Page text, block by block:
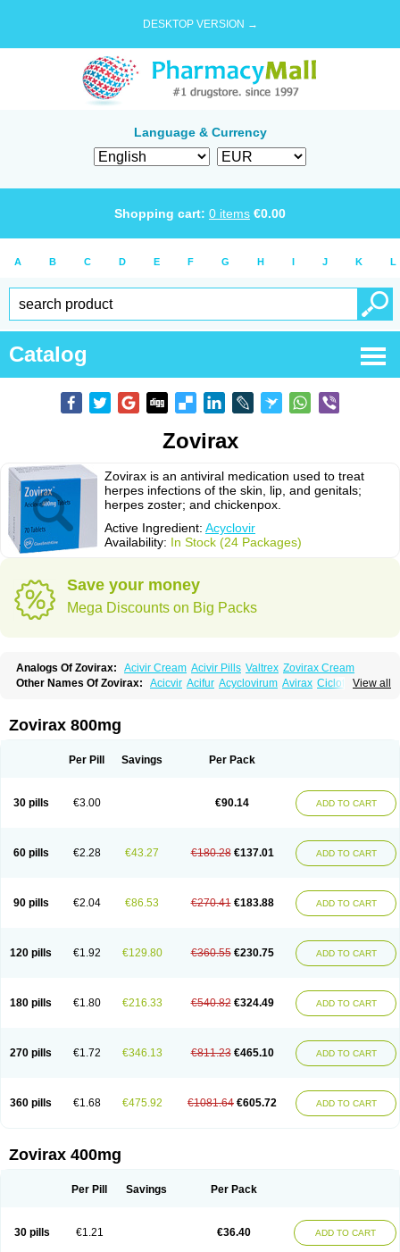
DESKTOP VERSION →
Language & Currency
Shopping cart: 0 items €0.00
A B C D E F G H I J K L
Catalog
Zovirax
Zovirax is an antiviral medication used to treat
herpes infections of the skin, lip, and genitals;
herpes zoster; and chickenpox.
Active Ingredient: Acyclovir
Availability: In Stock (24 Packages)
Save your money
Mega Discounts on Big Packs
Analogs Of Zovirax: Acivir Cream Acivir Pills Valtrex Zovirax Cream
View all
Other Names Of Zovirax: Acicvir Acifur Acyclovirum Avirax Cicloferon
Zovirax 800mg
Per Pill Savings Per Pack
30 pills €3.00 €90.14 ADD TO CART
60 pills €2.28 €43.27 €180.28 €137.01 ADD TO CART
90 pills €2.04 €86.53 €270.41 €183.88 ADD TO CART
120 pills €1.92 €129.80 €360.55 €230.75 ADD TO CART
180 pills €1.80 €216.33 €540.82 €324.49 ADD TO CART
270 pills €1.72 €346.13 €811.23 €465.10 ADD TO CART
360 pills €1.68 €475.92 €1081.64 €605.72 ADD TO CART
Zovirax 400mg
Per Pill Savings Per Pack
30 pills €1.21 €36.40 ADD TO CART